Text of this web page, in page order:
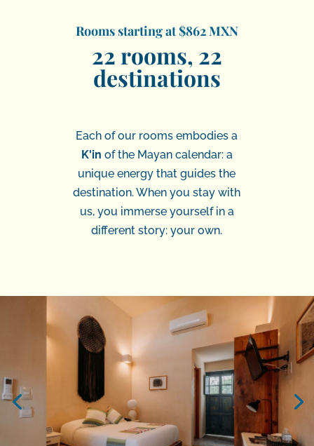
Rooms starting at $862 MXN
22 rooms, 22
destinations
Each of our rooms embodies a
K'in of the Mayan calendar: a
unique energy that guides the
destination. When you stay with
us, you immerse yourself in a
different story: your own.